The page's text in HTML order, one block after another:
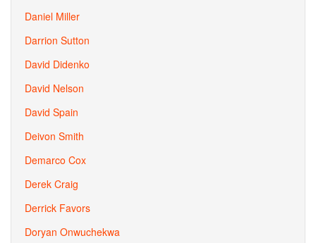
Daniel Miller
Darrion Sutton
David Didenko
David Nelson
David Spain
Deivon Smith
Demarco Cox
Derek Craig
Derrick Favors
Doryan Onwuchekwa